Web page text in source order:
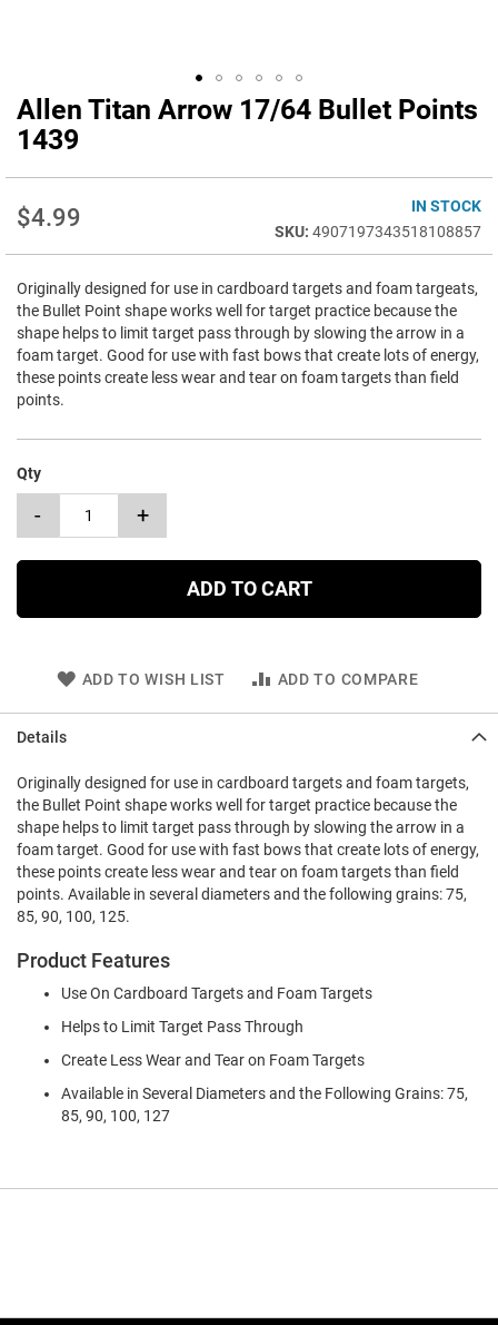
Allen Titan Arrow 17/64 Bullet Points
1439
$4.99
IN STOCK
4907197343518108857
Originally designed for use in cardboard targets and foam targeats,
the Bullet Point shape works well for target practice because the
shape helps to limit target pass through by slowing the arrow in a
foam target. Good for use with fast bows that create lots of energy,
these points create less wear and tear on foam targets than field
points.
Qty
- +
ADD TO CART
ADD TO WISH LIST ADD TO COMPARE
Skip
to
the
the
gallery
Details
Originally designed for use in cardboard targets and foam targets,
the Bullet Point shape works well for target practice because the
shape helps to limit target pass through by slowing the arrow in a
foam target. Good for use with fast bows that create lots of energy,
these points create less wear and tear on foam targets than field
points. Available in several diameters and the following grains: 75,
85, 90, 100, 125.
Product Features
Use On Cardboard Targets and Foam Targets
Helps to Limit Target Pass Through
Create Less Wear and Tear on Foam Targets
Available in Several Diameters and the Following Grains: 75,
85, 90, 100, 127